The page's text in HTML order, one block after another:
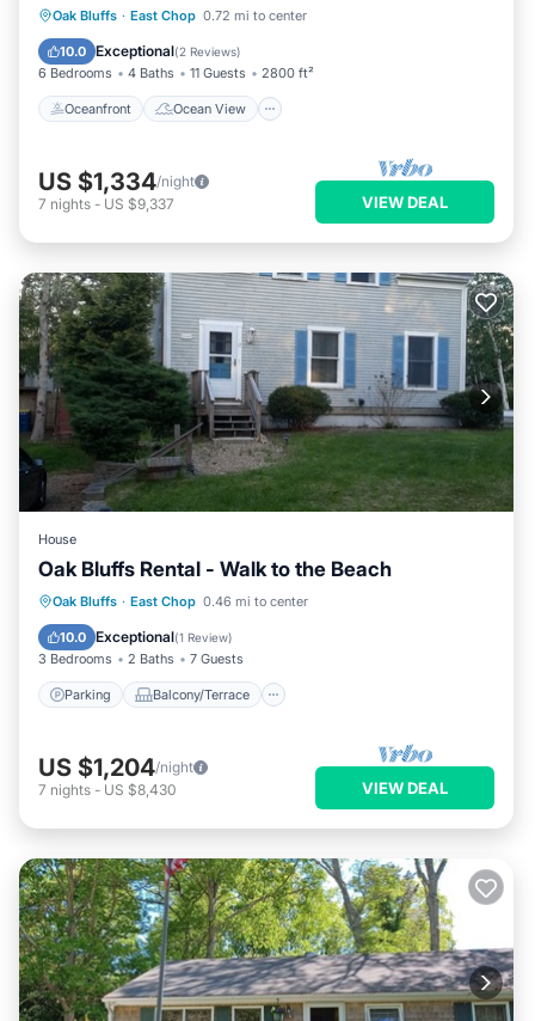
Oak Bluffs · East Chop 0.72 mi to center
10.0 Exceptional(2 Reviews)
6 Bedrooms 4 Baths 11 Guests 2800 ft²
Oceanfront Ocean View
Oceanfront
Ocean View
Balcony/Terrace
US $1,334/night
7 nights - US $9,337 VIEW DEAL
House
Oak Bluffs Rental - Walk to the Beach
Oak Bluffs · East Chop 0.46 mi to center
10.0 Exceptional(1 Review)
3 Bedrooms 2 Baths 7 Guests
Parking Balcony/Terrace
Parking Balcony/Terrace
Air Conditioner
US $1,204/night
7 nights - US $8,430 VIEW DEAL